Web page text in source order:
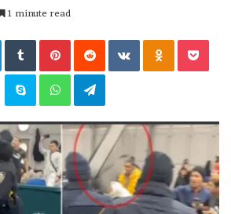
1 minute read
LinkedIn Tumblr Pinterest Reddit VKontakte
Skype WhatsApp Telegram